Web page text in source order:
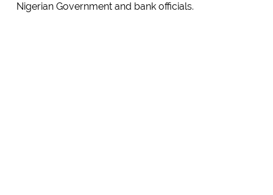
Nigerian Government and bank officials.